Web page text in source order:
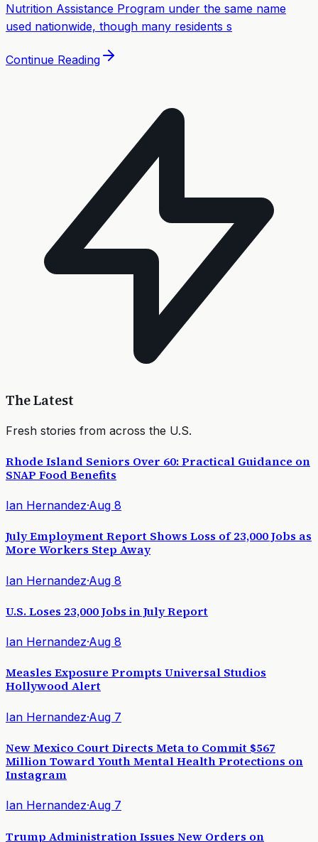
Nutrition Assistance Program under the same name
used nationwide, though many residents s
Continue Reading
The Latest
Fresh stories from across the U.S.
Rhode Island Seniors Over 60: Practical Guidance on
SNAP Food Benefits
Ian Hernandez·Aug 8
July Employment Report Shows Loss of 23,000 Jobs as
More Workers Step Away
Ian Hernandez·Aug 8
U.S. Loses 23,000 Jobs in July Report
Ian Hernandez·Aug 8
Measles Exposure Prompts Universal Studios
Hollywood Alert
Ian Hernandez·Aug 7
New Mexico Court Directs Meta to Commit $567
Million Toward Youth Mental Health Protections on
Instagram
Ian Hernandez·Aug 7
Trump Administration Issues New Orders on